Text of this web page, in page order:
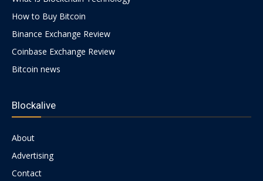
coins
Analysis
How to Buy Bitcoin
Binance Exchange Review
Coinbase Exchange Review
Bitcoin news
Blockalive
About
Advertising
Contact